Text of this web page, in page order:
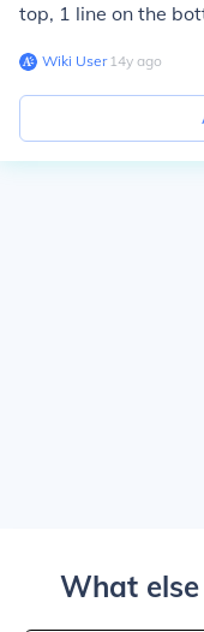
top, 1 line on the
Wiki User∙14y ago
What